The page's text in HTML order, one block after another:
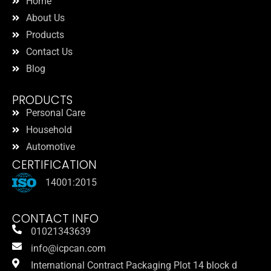
About Us
Products
Contact Us
Blog
PRODUCTS
Personal Care
Household
Automotive
CERTIFICATION
14001:2015
CONTACT INFO
01021343639
info@icpcan.com
International Contract Packaging Plot 14 block d